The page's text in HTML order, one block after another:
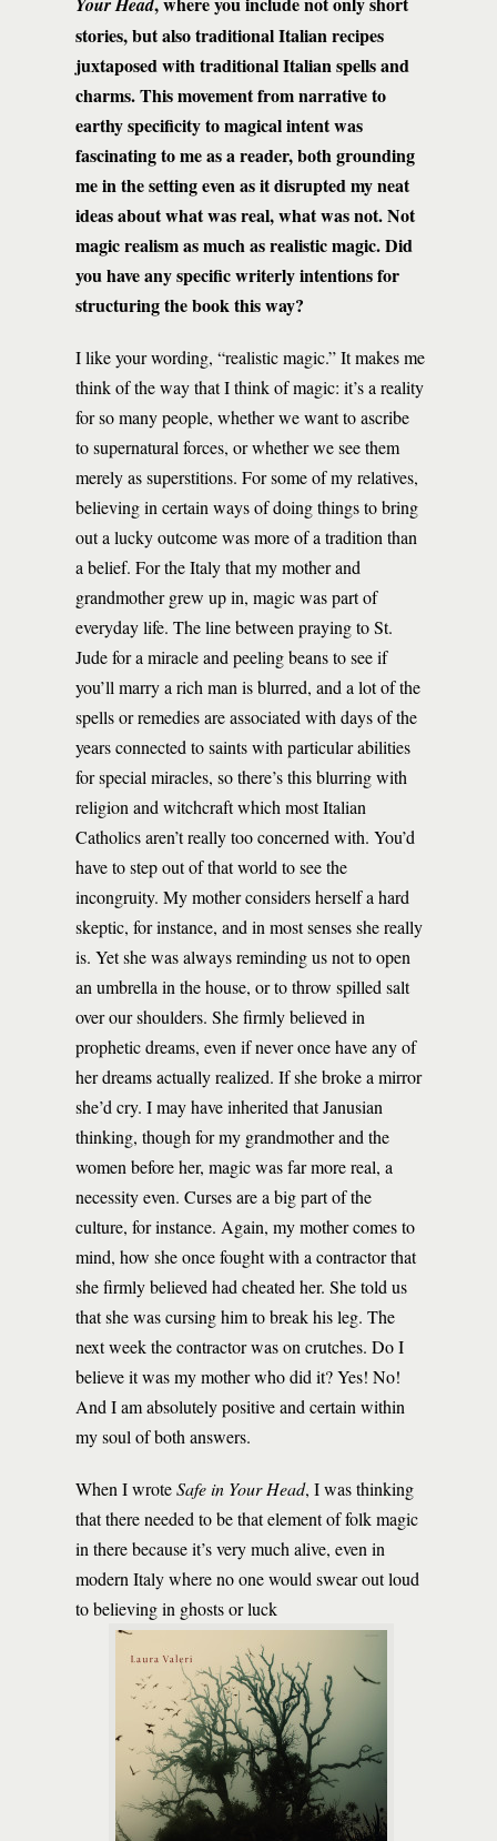
stories, but also traditional Italian recipes
juxtaposed with traditional Italian spells and
charms. This movement from narrative to
earthy specificity to magical intent was
fascinating to me as a reader, both grounding
me in the setting even as it disrupted my neat
ideas about what was real, what was not. Not
magic realism as much as realistic magic. Did
you have any specific writerly intentions for
structuring the book this way?
I like your wording, “realistic magic.” It makes me
think of the way that I think of magic: it’s a reality
for so many people, whether we want to ascribe
to supernatural forces, or whether we see them
merely as superstitions. For some of my relatives,
believing in certain ways of doing things to bring
out a lucky outcome was more of a tradition than
a belief. For the Italy that my mother and
grandmother grew up in, magic was part of
everyday life. The line between praying to St.
Jude for a miracle and peeling beans to see if
you’ll marry a rich man is blurred, and a lot of the
spells or remedies are associated with days of the
years connected to saints with particular abilities
for special miracles, so there’s this blurring with
religion and witchcraft which most Italian
Catholics aren’t really too concerned with. You’d
have to step out of that world to see the
incongruity. My mother considers herself a hard
skeptic, for instance, and in most senses she really
is. Yet she was always reminding us not to open
an umbrella in the house, or to throw spilled salt
over our shoulders. She firmly believed in
prophetic dreams, even if never once have any of
her dreams actually realized. If she broke a mirror
she’d cry. I may have inherited that Janusian
thinking, though for my grandmother and the
women before her, magic was far more real, a
necessity even. Curses are a big part of the
culture, for instance. Again, my mother comes to
mind, how she once fought with a contractor that
she firmly believed had cheated her. She told us
that she was cursing him to break his leg. The
next week the contractor was on crutches. Do I
believe it was my mother who did it? Yes! No!
And I am absolutely positive and certain within
my soul of both answers.
When I wroteSafe in Your Head, I was thinking
that there needed to be that element of folk magic
in there because it’s very much alive, even in
modern Italy where no one would swear out loud
to believing in ghosts or luck